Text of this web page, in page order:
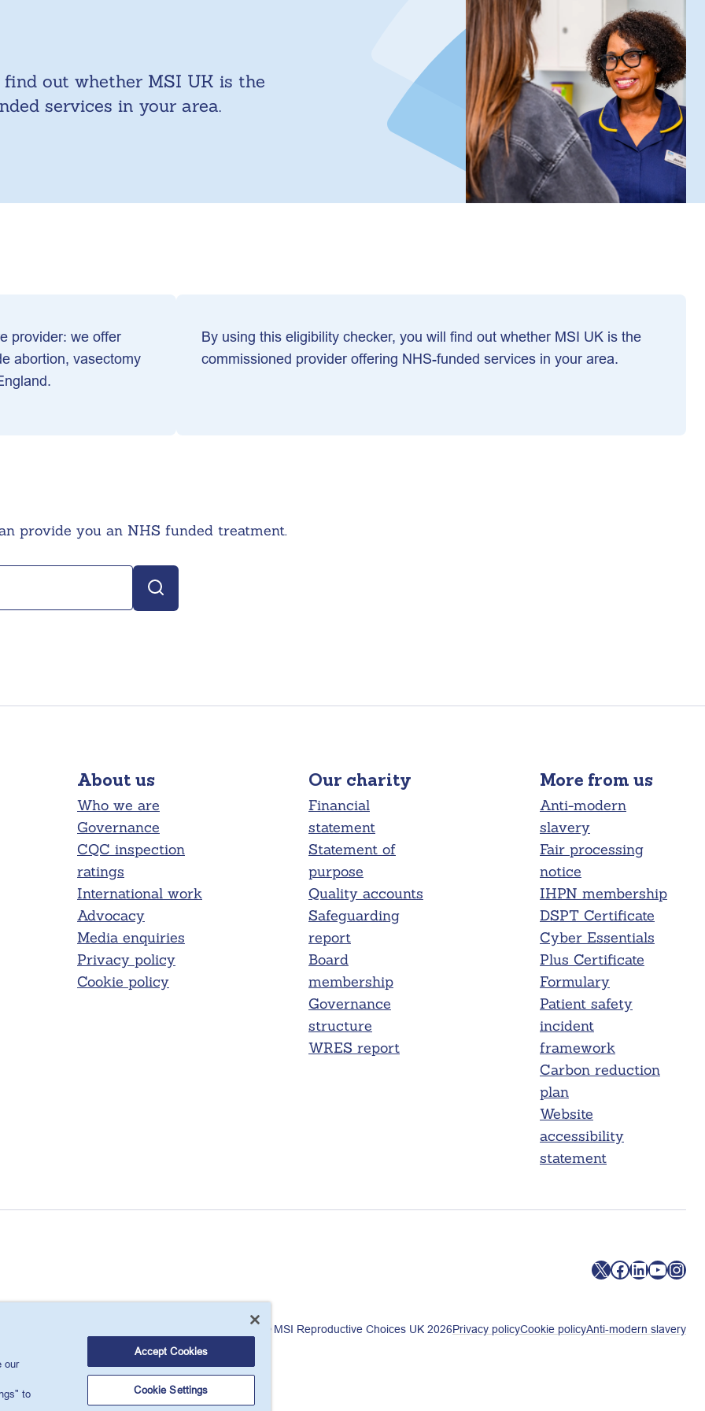
out whether MSI UK is the
services in your area.
provider: we offer
abortion, vasectomy
By using this eligibility checker, you will find out whether MSI UK is the
commissioned provider offering NHS-funded services in your area.
provide you an NHS funded treatment.
About us
Who we are
Governance
CQC inspection
ratings
International work
Advocacy
Media enquiries
Privacy policy
Cookie policy
Our charity
Financial
statement
Statement of
purpose
Quality accounts
Safeguarding
report
Board
membership
Governance
structure
WRES report
More from us
Anti-modern
slavery
Fair processing
notice
IHPN membership
DSPT Certificate
Cyber Essentials
Plus Certificate
Formulary
Patient safety
incident
framework
Carbon reduction
plan
Website
accessibility
statement
X Facebook LinkedIn YouTube Instagram
© MSI Reproductive Choices UK 2026Privacy policyCookie policyAnti-modern slavery
our
to
Accept Cookies
Cookie Settings